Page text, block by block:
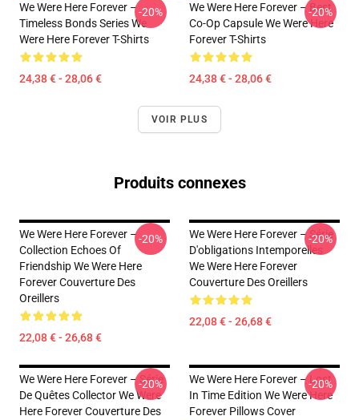
We Were Here Forever –
Timeless Bonds Series We
Were Here Forever T-Shirts
24,38 € - 28,06 €
-20%
We Were Here Forever – Best
Co-Op Capsule We Were Here
Forever T-Shirts
24,38 € - 28,06 €
-20%
VOIR PLUS
Produits connexes
We Were Here Forever –
Collection Echoes Of
Friendship We Were Here
Forever Couverture Des
Oreillers
22,08 € - 26,68 €
-20%
We Were Here Forever – Série
D'obligations Intemporelles
We Were Here Forever
Couverture Des Oreillers
22,08 € - 26,68 €
-20%
We Were Here Forever – Série
De Quêtes Collector We Were
Here Forever Couverture Des
-20%
We Were Here Forever – Lost
In Time Edition We Were Here
Forever Pillows Cover
-20%